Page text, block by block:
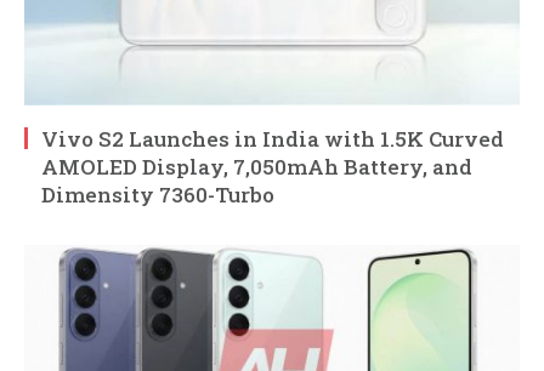
Vivo S2 Launches in India with 1.5K Curved
AMOLED Display, 7,050mAh Battery, and
Dimensity 7360-Turbo